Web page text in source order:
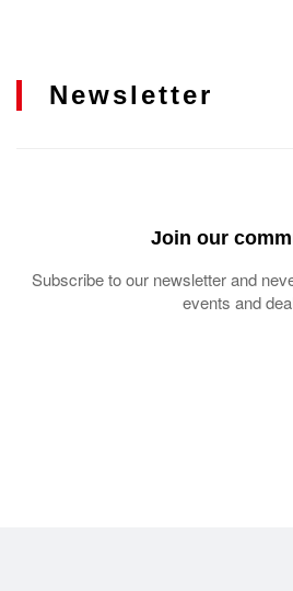
Newsletter
Join our
Subscribe to our newsletter and
events and